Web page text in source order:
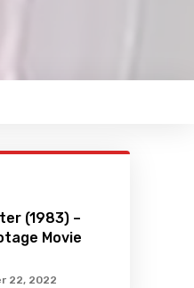
(1983) –
Movie
22, 2022